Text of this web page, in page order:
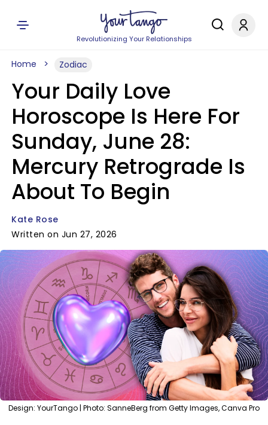
Revolutionizing Your Relationships
Home Zodiac
Your Daily Love
Horoscope Is Here For
Sunday, June 28:
Mercury Retrograde Is
About To Begin
Kate Rose
Written on Jun 27, 2026
Design: YourTango | Photo: SanneBerg from Getty Images, Canva Pro